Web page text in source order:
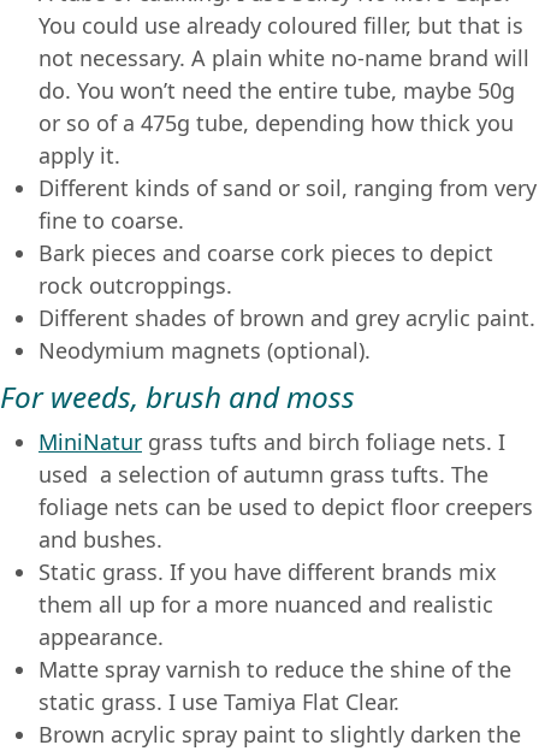
You could use already coloured filler, but that is
not necessary. A plain white no-name brand will
do. You won’t need the entire tube, maybe 50g
or so of a 475g tube, depending how thick you
apply it.
Different kinds of sand or soil, ranging from very
fine to coarse.
Bark pieces and coarse cork pieces to depict
rock outcroppings.
Different shades of brown and grey acrylic paint.
Neodymium magnets (optional).
For weeds, brush and moss
MiniNatur grass tufts and birch foliage nets. I
used a selection of autumn grass tufts. The
foliage nets can be used to depict floor creepers
and bushes.
Static grass. If you have different brands mix
them all up for a more nuanced and realistic
appearance.
Matte spray varnish to reduce the shine of the
static grass. I use Tamiya Flat Clear.
Brown acrylic spray paint to slightly darken the